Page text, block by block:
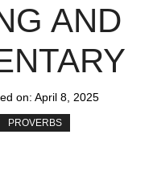
AND
on: April 8, 2025
PROVERBS